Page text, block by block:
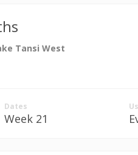
Tansi West
Dates
Week 21